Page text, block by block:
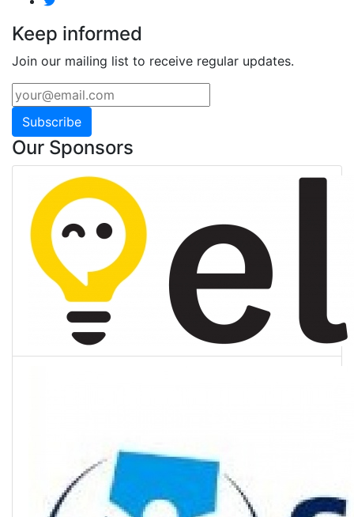
Keep informed
Join our mailing list to receive regular updates.
Subscribe
Our Sponsors